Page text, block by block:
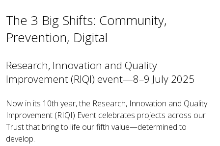
The 3 Big Shifts: Community,
Prevention, Digital
Research, Innovation and Quality
Improvement (RIQI) event—8–9 July 2025
Now in its 10th year, the Research, Innovation and Quality
Improvement (RIQI) Event celebrates projects across our
Trust that bring to life our fifth value—determined to
develop.